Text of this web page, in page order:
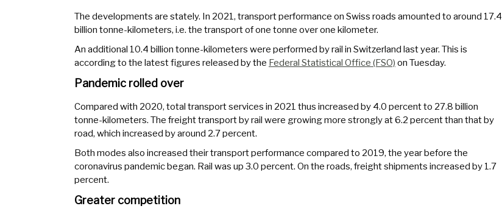
The developments are stately. In 2021, transport performance on Swiss roads amounted to around 17.4
billion tonne-kilometers, i.e. the transport of one tonne over one kilometer.
An additional 10.4 billion tonne-kilometers were performed by rail in Switzerland last year. This is
according to the latest figures released by the Federal Statistical Office (FSO) on Tuesday.
Pandemic rolled over
Compared with 2020, total transport services in 2021 thus increased by 4.0 percent to 27.8 billion
tonne-kilometers. The freight transport by rail were growing more strongly at 6.2 percent than that by
road, which increased by around 2.7 percent.
Both modes also increased their transport performance compared to 2019, the year before the
coronavirus pandemic began. Rail was up 3.0 percent. On the roads, freight shipments increased by 1.7
percent.
Greater competition